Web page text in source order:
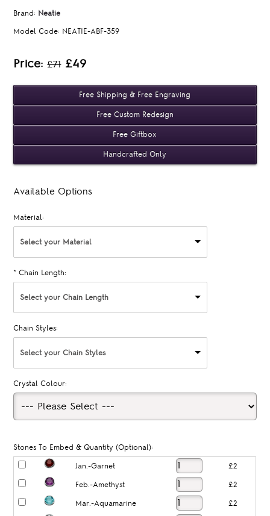
Brand: Neatie
Model Code: NEATIE-ABF-359
Price:£71 £49
Free Shipping & Free Engraving
Free Custom Redesign
Free Giftbox
Handcrafted Only
Available Options
Material:
Select your Material
* Chain Length:
Select your Chain Length
Chain Styles:
Select your Chain Styles
Crystal Colour:
Stones To Embed & Quantity (Optional):
Jan.-Garnet £2
Feb.-Amethyst £2
Mar.-Aquamarine £2